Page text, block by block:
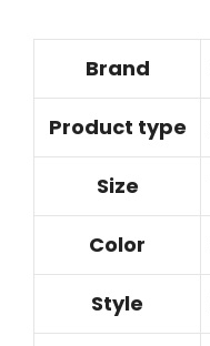
Brand
Product type
Size
Color
Style